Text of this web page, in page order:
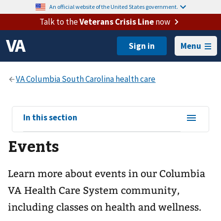
An official website of the United States government.
Talk to theVeterans Crisis Linenow
Menu
View
sub-
navigation
for
In this section
Events
Learn more about events in our Columbia
VA Health Care System community,
including classes on health and wellness.